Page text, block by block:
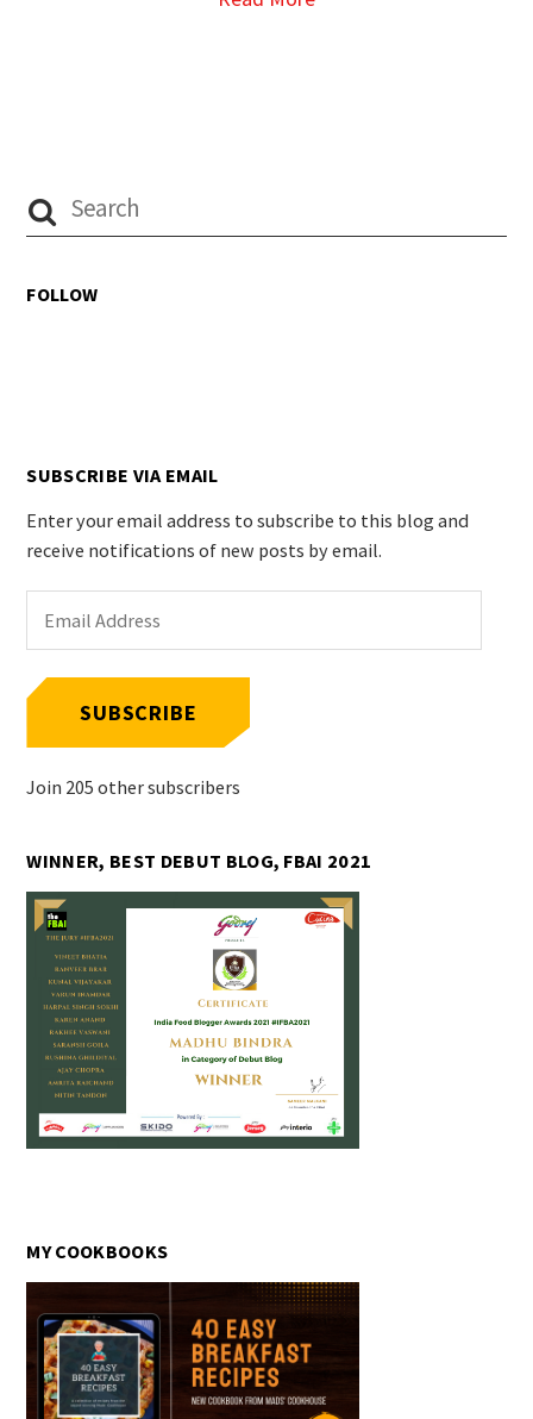
FOLLOW
SUBSCRIBE VIA EMAIL
Enter your email address to subscribe to this blog and
receive notifications of new posts by email.
Address
SUBSCRIBE
Join 205 other subscribers
WINNER, BEST DEBUT BLOG, FBAI 2021
MY COOKBOOKS